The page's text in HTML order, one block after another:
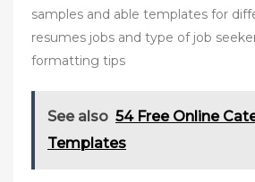
samples and able templates for
resumes jobs and type of job
formatting tips
See also 54 Free Online
Templates